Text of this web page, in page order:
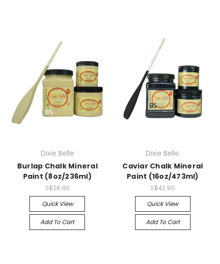
Dixie Belle
Burlap Chalk Mineral
Paint (8oz/236ml)
S$26.90
Quick View
Add To Cart
Dixie Belle
Caviar Chalk Mineral
Paint (16oz/473ml)
S$42.90
Quick View
Add To Cart